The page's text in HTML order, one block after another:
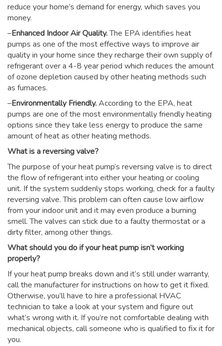
reduce your home’s demand for energy, which saves you
money.
–Enhanced Indoor Air Quality.The EPA identifies heat
pumps as one of the most effective ways to improve air
quality in your home since they recharge their own supply of
refrigerant over a 4-8 year period which reduces the amount
of ozone depletion caused by other heating methods such
as furnaces.
–Environmentally Friendly.According to the EPA, heat
pumps are one of the most environmentally friendly heating
options since they take less energy to produce the same
amount of heat as other heating methods.
What is a reversing valve?
The purpose of your heat pump’s reversing valve is to direct
the flow of refrigerant into either your heating or cooling
unit. If the system suddenly stops working, check for a faulty
reversing valve. This problem can often cause low airflow
from your indoor unit and it may even produce a burning
smell. The valves can stick due to a faulty thermostat or a
dirty filter, among other things.
What should you do if your heat pump isn’t working
properly?
If your heat pump breaks down and it’s still under warranty,
call the manufacturer for instructions on how to get it fixed.
Otherwise, you’ll have to hire a professional HVAC
technician to take a look at your system and figure out
what’s wrong with it. If you’re not comfortable dealing with
mechanical objects, call someone who is qualified to fix it for
you.